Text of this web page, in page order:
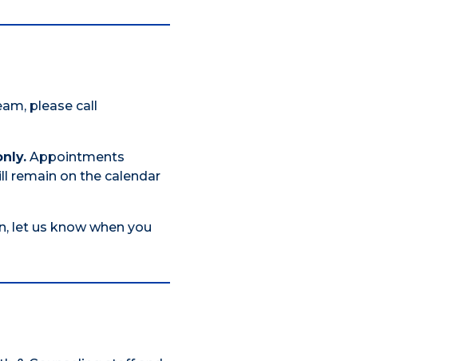
please call
Appointments
remain on the calendar
let us know when you